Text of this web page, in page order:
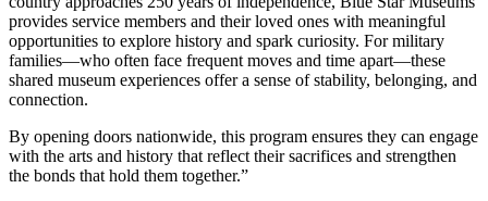
provides service members and their loved ones with meaningful
opportunities to explore history and spark curiosity. For military
families—who often face frequent moves and time apart—these
shared museum experiences offer a sense of stability, belonging, and
connection.
By opening doors nationwide, this program ensures they can engage
with the arts and history that reflect their sacrifices and strengthen
the bonds that hold them together.”